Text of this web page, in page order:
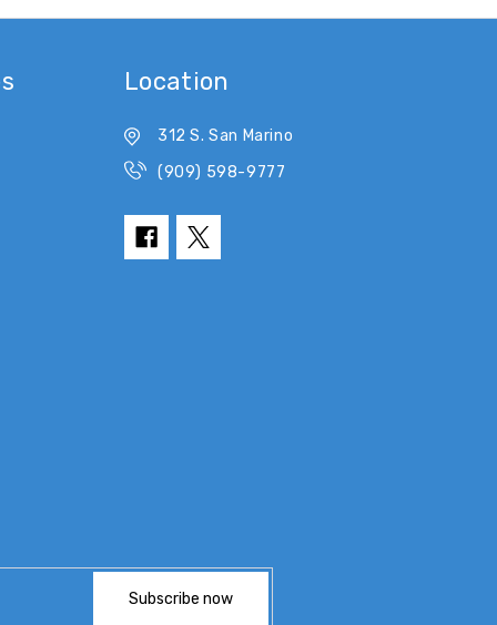
Location
312 S. San Marino
(909) 598-9777